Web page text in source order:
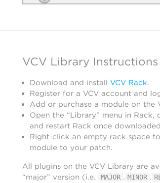
VCV Library Instructions
Download and install VCV Rack.
Register for a VCV account and
Add or purchase a module on the
Open the “Library” menu in
and restart Rack once
Right-click an empty rack space
module to your patch.
All plugins on the VCV Library are
“major” version (i.e.
MAJOR . MINOR .